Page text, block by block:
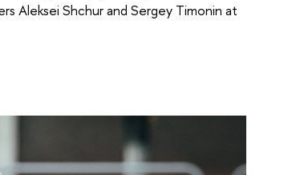
Aleksei Shchur and Sergey Timonin at